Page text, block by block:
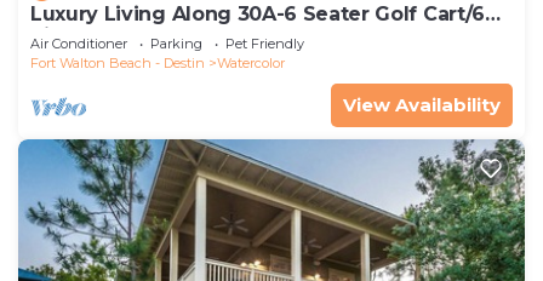
Luxury Living Along 30A-6 Seater Golf Cart/6
bikes! Next to Waterpark & Beach
Air Conditioner Parking
Pet Friendly
Fort Walton Beach - Destin
Watercolor
View Availability